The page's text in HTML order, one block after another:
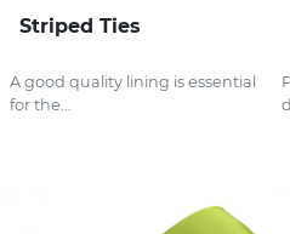
Striped Ties
A good quality lining is essential
for the...